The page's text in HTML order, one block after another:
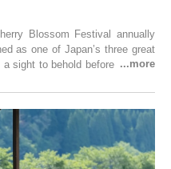
Blossom Festival annually
as one of Japan’s three great
sight to behold before you die,
2,600 cherry trees of 50
season, the “Winter Sakura
1st December 2025 to